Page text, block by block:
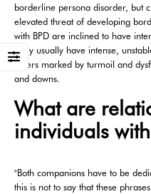
borderline persona disorder, but
elevated threat of developing
with BPD are inclined to have
They usually have intense,
others marked by turmoil and
and downs.
What are
individuals
"Both companions have to be
this is not to say that these